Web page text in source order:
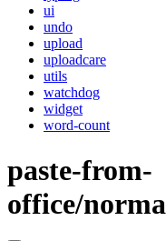
ui
undo
upload
uploadcare
utils
watchdog
widget
word-count
paste-from-
office/